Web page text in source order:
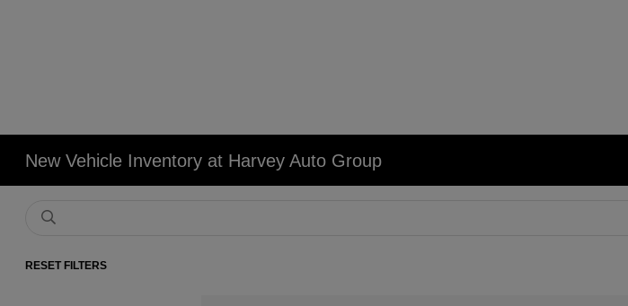
New Vehicle Inventory at Harvey Auto Group
RESET FILTERS